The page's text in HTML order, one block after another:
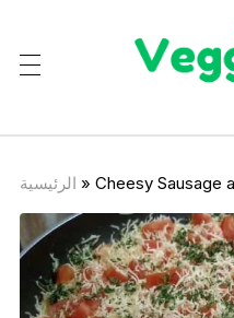
الرئيسية » Cheesy Sausage